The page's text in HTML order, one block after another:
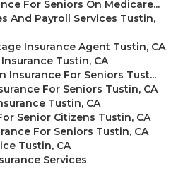
For Seniors On Medicare...
And Payroll Services Tustin,
Insurance Agent Tustin, CA
Tustin, CA
Insurance For Seniors Tust...
For Seniors Tustin, CA
Tustin, CA
Senior Citizens Tustin, CA
For Seniors Tustin, CA
Tustin, CA
Services